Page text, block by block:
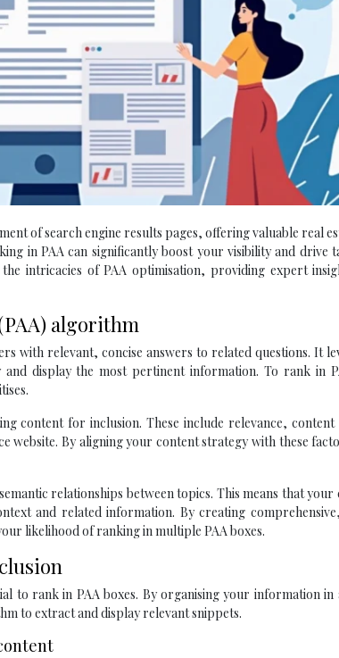
of search engine results pages, offering valuable real
in PAA can significantly boost your visibility and drive
intricacies of PAA optimisation, providing expert
algorithm
with relevant, concise answers to related questions. It
display the most pertinent information. To rank in
content for inclusion. These include relevance, content
website. By aligning your content strategy with these
relationships between topics. This means that your
and related information. By creating
likelihood of ranking in multiple PAA boxes.
rank in PAA boxes. By organising your information in
to extract and display relevant snippets.